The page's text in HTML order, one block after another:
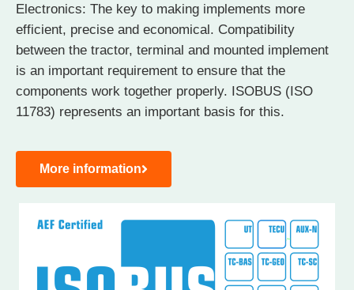
Electronics: The key to making implements more
efficient, precise and economical. Compatibility
between the tractor, terminal and mounted implement
is an important requirement to ensure that the
components work together properly. ISOBUS (ISO
11783) represents an important basis for this.
More information